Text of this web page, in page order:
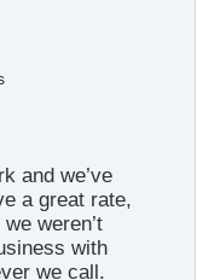
and we’ve
a great rate,
weren’t
with
we call.